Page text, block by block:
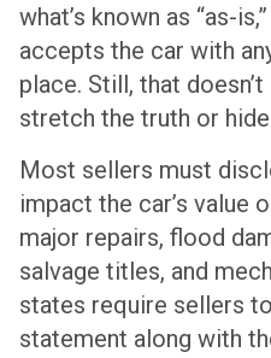
what’s known as “as-
accepts the car with
place. Still, that
stretch the truth or
Most sellers must
impact the car’s value
major repairs, flood
salvage titles, and
states require sellers
statement along with